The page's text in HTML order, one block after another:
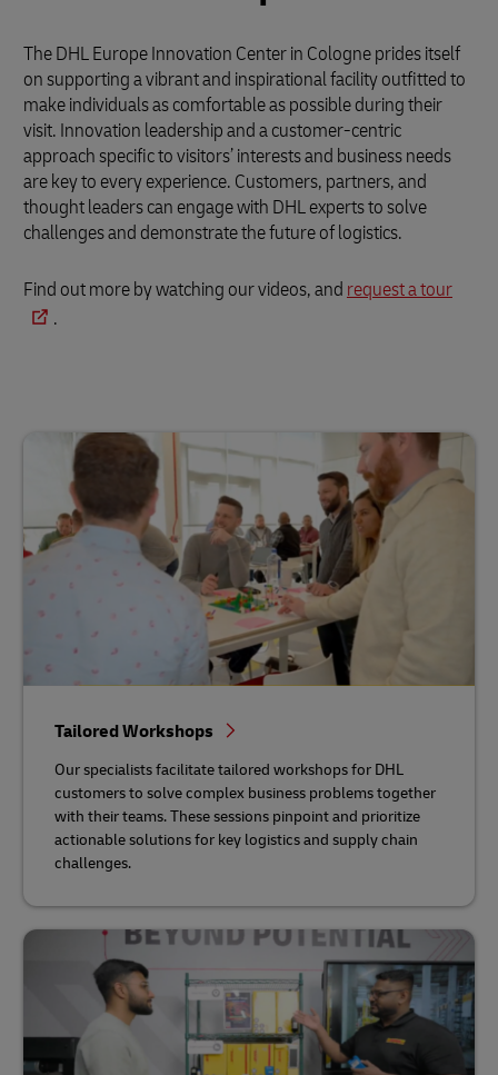
The DHL Europe Innovation Center in Cologne prides itself
on supporting a vibrant and inspirational facility outfitted to
make individuals as comfortable as possible during their
visit. Innovation leadership and a customer-centric
approach specific to visitors’ interests and business needs
are key to every experience. Customers, partners, and
thought leaders can engage with DHL experts to solve
challenges and demonstrate the future of logistics.
Find out more by watching our videos, and request a tour
.
Tailored Workshops
Our specialists facilitate tailored workshops for DHL
customers to solve complex business problems together
with their teams. These sessions pinpoint and prioritize
actionable solutions for key logistics and supply chain
challenges.